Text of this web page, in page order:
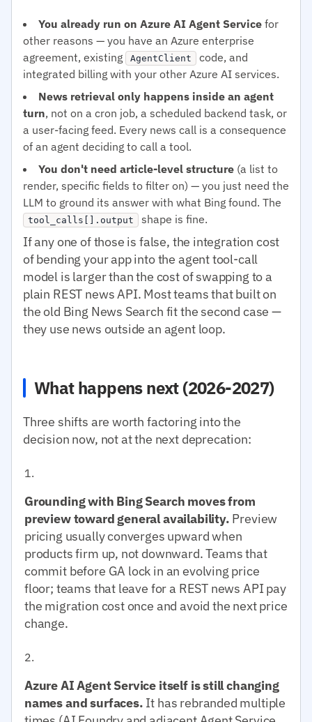
You already run on Azure AI Agent Service for
other reasons — you have an Azure enterprise
agreement, existing
AgentClient
code, and
integrated billing with your other Azure AI services.
News retrieval only happens inside an agent
turn, not on a cron job, a scheduled backend task, or
a user-facing feed. Every news call is a consequence
of an agent deciding to call a tool.
You don't need article-level structure (a list to
render, specific fields to filter on) — you just need the
LLM to ground its answer with what Bing found. The
tool_calls[].output shape is fine.
If any one of those is false, the integration cost
of bending your app into the agent tool-call
model is larger than the cost of swapping to a
plain REST news API. Most teams that built on
the old Bing News Search fit the second case —
they use news outside an agent loop.
What happens next (2026-2027)
Three shifts are worth factoring into the
decision now, not at the next deprecation:
Grounding with Bing Search moves from
preview toward general availability. Preview
pricing usually converges upward when
products firm up, not downward. Teams that
commit before GA lock in an evolving price
floor; teams that leave for a REST news API pay
the migration cost once and avoid the next price
change.
Azure AI Agent Service itself is still changing
names and surfaces. It has rebranded multiple